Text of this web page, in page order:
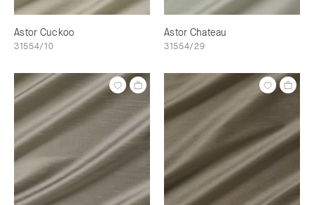
Astor Cuckoo
31554/10
Astor Chateau
31554/29